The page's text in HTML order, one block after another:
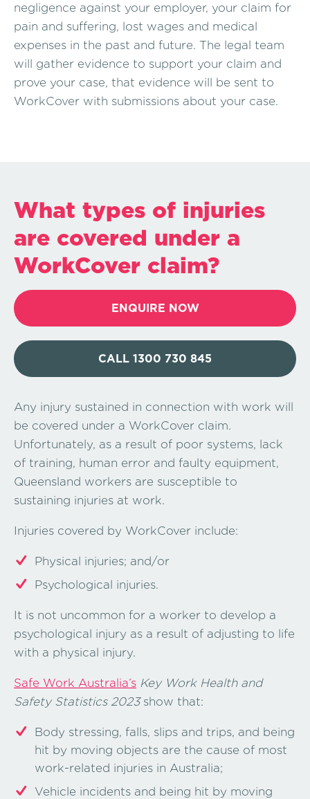
negligence against your employer, your claim for
pain and suffering, lost wages and medical
expenses in the past and future. The legal team
will gather evidence to support your claim and
prove your case, that evidence will be sent to
WorkCover with submissions about your case.
What types of injuries
are covered under a
WorkCover claim?
ENQUIRE NOW
CALL 1300 730 845
Any injury sustained in connection with work will
be covered under a WorkCover claim.
Unfortunately, as a result of poor systems, lack
of training, human error and faulty equipment,
Queensland workers are susceptible to
sustaining injuries at work.
Injuries covered by WorkCover include:
Physical injuries; and/or
Psychological injuries.
It is not uncommon for a worker to develop a
psychological injury as a result of adjusting to life
with a physical injury.
Safe Work Australia’s Key Work Health and
Safety Statistics 2023show that:
Body stressing, falls, slips and trips, and being
hit by moving objects are the cause of most
work-related injuries in Australia;
Vehicle incidents and being hit by moving